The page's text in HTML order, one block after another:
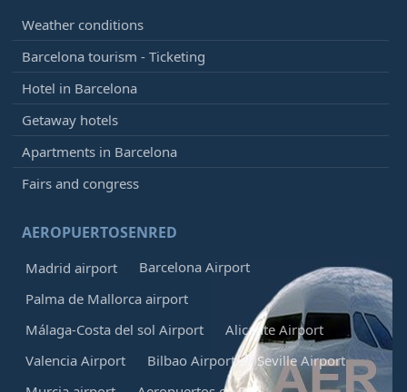
Weather conditions
Barcelona tourism - Ticketing
Hotel in Barcelona
Getaway hotels
Apartments in Barcelona
Fairs and congress
AEROPUERTOSENRED
Madrid airport
Barcelona Airport
Palma de Mallorca airport
Málaga-Costa del sol Airport
Alicante Airport
Valencia Airport
Bilbao Airport
Seville Airport